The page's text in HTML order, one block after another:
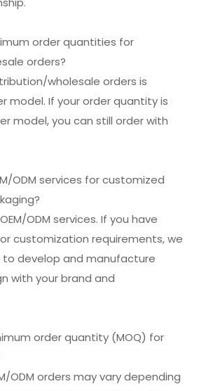
order quantities for
orders?
wholesale orders is
model. If your order quantity is
model, you can still order with
ODM services for customized
ODM services. If you have
customization requirements, we
to develop and manufacture
with your brand and
order quantity (MOQ) for
ODM orders may vary depending